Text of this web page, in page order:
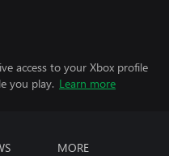
access to your Xbox profile
you play. Learn more
MORE